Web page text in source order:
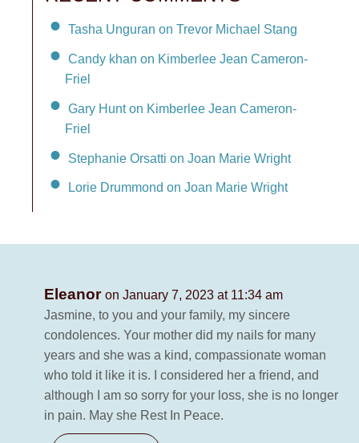
Tasha Unguran on Trevor Michael Stang
Candy khan on Kimberlee Jean Cameron-
Friel
Gary Hunt on Kimberlee Jean Cameron-
Friel
Stephanie Orsatti on Joan Marie Wright
Lorie Drummond on Joan Marie Wright
Eleanor on January 7, 2023 at 11:34 am
Jasmine, to you and your family, my sincere
condolences. Your mother did my nails for many
years and she was a kind, compassionate woman
who told it like it is. I considered her a friend, and
although I am so sorry for your loss, she is no longer
in pain. May she Rest In Peace.